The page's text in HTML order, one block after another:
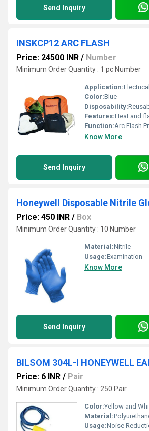
Send Inquiry
INSKCP12 ARC FLASH
Price: 24500 INR / Number
Minimum Order Quantity : 1 pc Number
Application:Electrical
Color:Blue
Disposability:
Features:Heat and flame resistance, high
Function:Arc Flash
Know More
Send Inquiry
Honeywell Disposable Nitrile
Price: 450 INR / Box
Minimum Order Quantity : 10 Number
Material:Nitrile
Usage:Examination
Know More
Send Inquiry
BILSOM 304L-I HONEYWELL
Price: 6 INR / Pair
Minimum Order Quantity : 250 Pair
Color:Yellow and
Material:
Usage:Noise